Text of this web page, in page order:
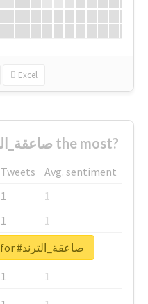
Excel
Who supported #صاعقة_الترند the most?
Tweets
Avg. sentiment
1
1
1
1
1
1
1
1
Unlock real report for #صاعقة_الترند